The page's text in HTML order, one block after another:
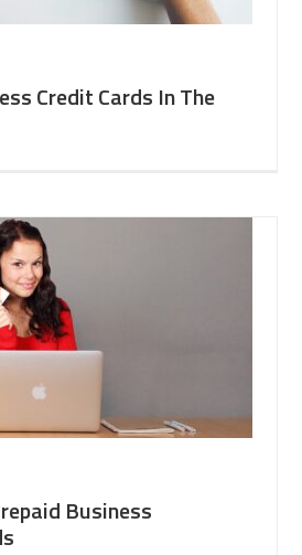
Credit Cards In The
Business